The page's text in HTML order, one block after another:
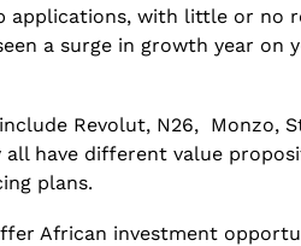
applications, with little or no
a surge in growth year on
Revolut, N26,  Monzo,
all have different value
plans.
African investment